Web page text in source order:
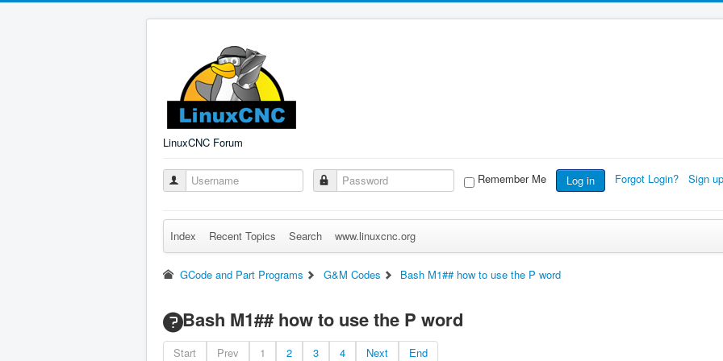
LinuxCNC Forum
Remember Me Log in Forgot Login? Sign
Index Recent Topics Search www.linuxcnc.org
GCode and Part Programs G&M Codes Bash M1## how to use the P word
Bash M1## how to use the P word
Start Prev 1 2 3 4 Next End